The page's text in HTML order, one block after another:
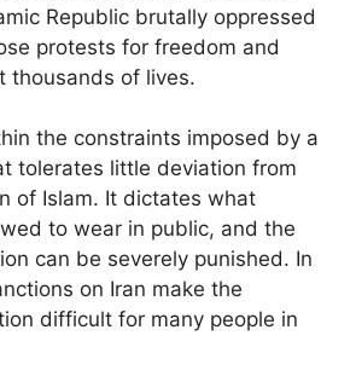
Republic brutally oppressed
protests for freedom and
thousands of lives.
the constraints imposed by a
tolerates little deviation from
of Islam. It dictates what
to wear in public, and the
can be severely punished. In
on Iran make the
difficult for many people in